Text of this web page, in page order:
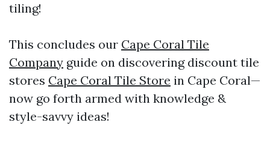
tiling!
This concludes our Cape Coral Tile
Company guide on discovering discount tile
stores Cape Coral Tile Store in Cape Coral—
now go forth armed with knowledge &
style-savvy ideas!